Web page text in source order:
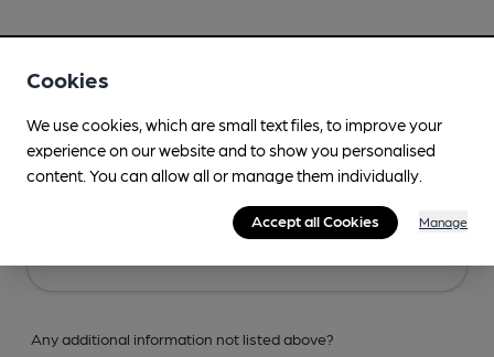
Any additional information not listed above?
Cookies
We use cookies, which are small text files, to improve your
experience on our website and to show you personalised
content. You can allow all or manage them individually.
Accept all Cookies Manage